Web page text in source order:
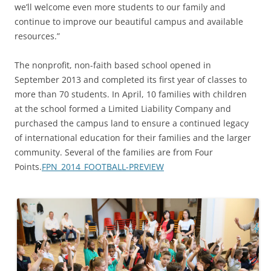
we’ll welcome even more students to our family and
continue to improve our beautiful campus and available
resources.”
The nonprofit, non-faith based school opened in
September 2013 and completed its first year of classes to
more than 70 students. In April, 10 families with children
at the school formed a Limited Liability Company and
purchased the campus land to ensure a continued legacy
of international education for their families and the larger
community. Several of the families are from Four
Points.FPN_2014_FOOTBALL-PREVIEW